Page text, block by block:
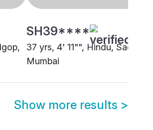
SH39****
37 yrs, 4' 11"", Hindu, Sadgop,
Mumbai
Show more results >